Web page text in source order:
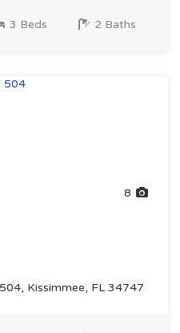
3 Beds 2 Baths
8
Kissimmee, FL 34747